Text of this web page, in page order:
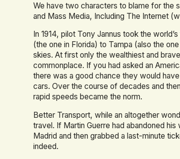
We have two characters to blame for the
and Mass Media, Including The Internet
In 1914, pilot Tony Jannus took the
(the one in Florida) to Tampa (also the
skies. At first only the wealthiest and
commonplace. If you had asked an
there was a good chance they would
cars. Over the course of decades and
rapid speeds became the norm.
Better Transport, while an altogether
travel. If Martin Guerre had abandoned
Madrid and then grabbed a last-minute
indeed.